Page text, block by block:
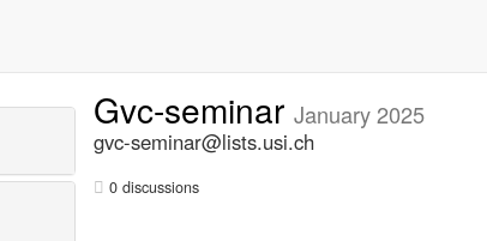
Gvc-seminar January 2025
gvc-seminar@lists.usi.ch
0 discussions